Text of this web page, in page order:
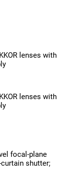
lenses with
lenses with
focal-plane
shutter;